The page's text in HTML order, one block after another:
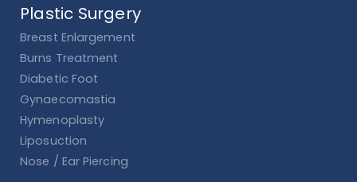
Plastic Surgery
Breast Enlargement
Burns Treatment
Diabetic Foot
Gynaecomastia
Hymenoplasty
Liposuction
Nose / Ear Piercing